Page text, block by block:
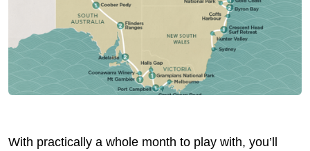
With practically a whole month to play with, you’ll